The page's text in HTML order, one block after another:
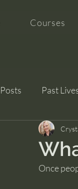
Courses
Past
Clarity and
Once